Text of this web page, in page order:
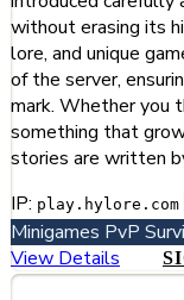
without erasing its
lore, and unique
of the server,
mark. Whether you
something that
stories are written
IP: play.hylore.com
Minigames PvP
View Details
#252